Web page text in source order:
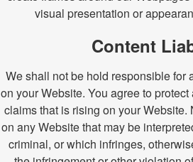
visual presentation or
Content
We shall not be hold responsible for
on your Website. You agree to
claims that is rising on your
on any Website that may be
criminal, or which infringes,